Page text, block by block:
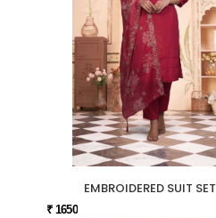
EMBROIDERED SUIT SET
₹ 1650